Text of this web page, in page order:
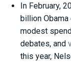
In February,
billion Obama
modest
debates, and
this year,